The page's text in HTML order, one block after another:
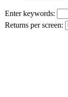
Enter keywords:
Returns per screen: